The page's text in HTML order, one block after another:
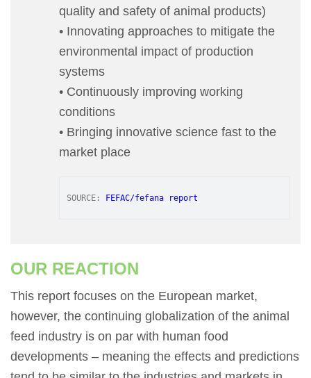
quality and safety of animal products)
• Innovating approaches to mitigate the
environmental impact of production
systems
• Continuously improving working
conditions
• Bringing innovative science fast to the
market place
SOURCE: FEFAC/fefana report
OUR REACTION
This report focuses on the European market,
however, the continuing globalization of the animal
feed industry is on par with human food
developments – meaning the effects and predictions